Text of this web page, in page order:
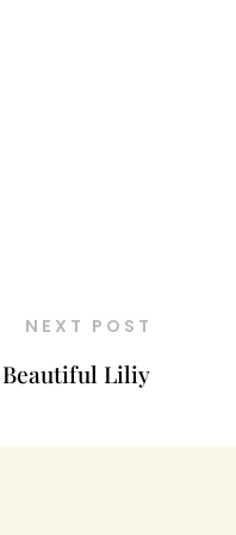
NEXT POST
Beautiful Liliy